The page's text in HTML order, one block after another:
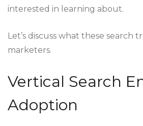
interested in learning about.
Let’s discuss what these search
marketers.
Vertical Search
Adoption